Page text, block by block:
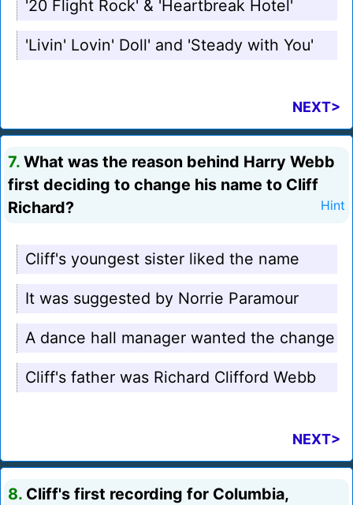
'20 Flight Rock' & 'Heartbreak Hotel'
'Livin' Lovin' Doll' and 'Steady with You'
NEXT>
7. What was the reason behind Harry Webb
first deciding to change his name to Cliff
Richard?
Hint
Cliff's youngest sister liked the name
It was suggested by Norrie Paramour
A dance hall manager wanted the change
Cliff's father was Richard Clifford Webb
NEXT>
8. Cliff's first recording for Columbia,